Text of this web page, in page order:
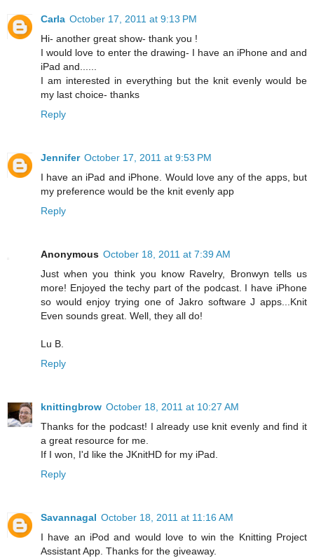
Carla October 17, 2011 at 9:13 PM
Hi- another great show- thank you !
I would love to enter the drawing- I have an iPhone and and
iPad and......
I am interested in everything but the knit evenly would be
my last choice- thanks
Reply
Jennifer October 17, 2011 at 9:53 PM
I have an iPad and iPhone. Would love any of the apps, but
my preference would be the knit evenly app
Reply
Anonymous October 18, 2011 at 7:39 AM
Just when you think you know Ravelry, Bronwyn tells us
more! Enjoyed the techy part of the podcast. I have iPhone
so would enjoy trying one of Jakro software J apps...Knit
Even sounds great. Well, they all do!
Lu B.
Reply
knittingbrow October 18, 2011 at 10:27 AM
Thanks for the podcast! I already use knit evenly and find it
a great resource for me.
If I won, I'd like the JKnitHD for my iPad.
Reply
Savannagal October 18, 2011 at 11:16 AM
I have an iPod and would love to win the Knitting Project
Assistant App. Thanks for the giveaway.